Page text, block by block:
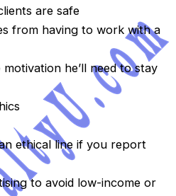
are safe
from having to work with a
he’ll need to stay
ethical line if you report
to avoid low-income or